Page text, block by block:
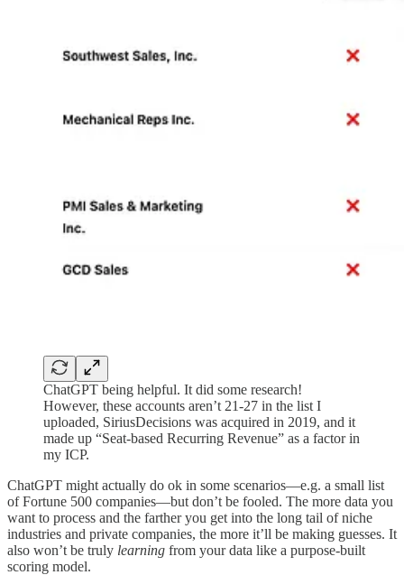
ChatGPT being helpful. It did some research!
However, these accounts aren’t 21-27 in the list I
uploaded, SiriusDecisions was acquired in 2019, and it
made up “Seat-based Recurring Revenue” as a factor in
my ICP.
ChatGPT might actually do ok in some scenarios—e.g. a small list
of Fortune 500 companies—but don’t be fooled. The more data you
want to process and the farther you get into the long tail of niche
industries and private companies, the more it’ll be making guesses. It
also won’t be truly learning from your data like a purpose-built
scoring model.